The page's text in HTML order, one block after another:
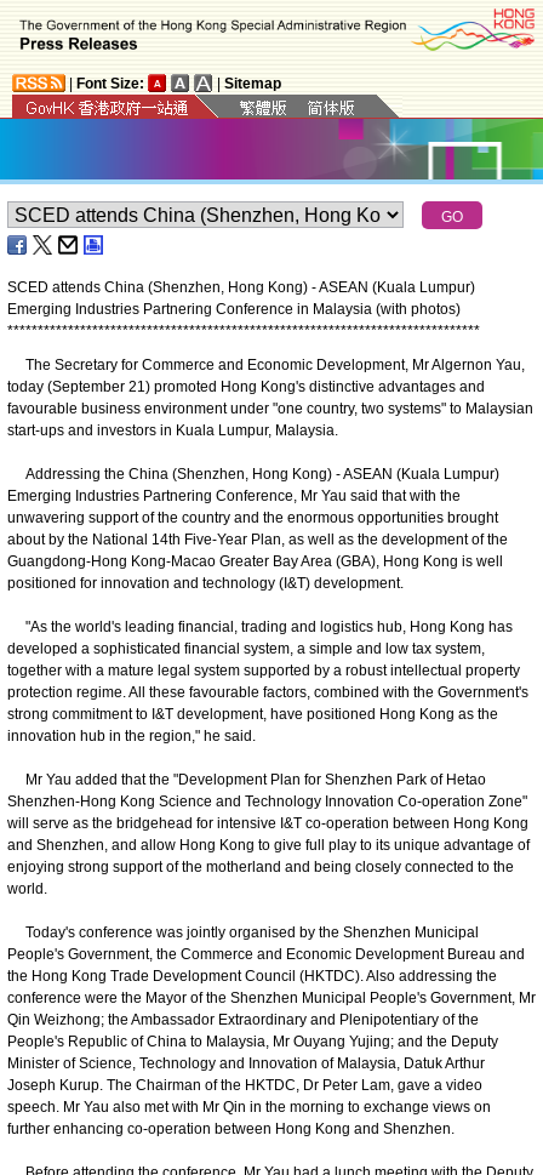
Font Size: Sitemap
SCED attends China (Shenzhen, Hong Kong) - ASEAN (Kuala Lumpur)
Emerging Industries Partnering Conference in Malaysia (with photos)
******************************************************************************
The Secretary for Commerce and Economic Development, Mr Algernon Yau,
today (September 21) promoted Hong Kong's distinctive advantages and
favourable business environment under "one country, two systems" to Malaysian
start-ups and investors in Kuala Lumpur, Malaysia.
Addressing the China (Shenzhen, Hong Kong) - ASEAN (Kuala Lumpur)
Emerging Industries Partnering Conference, Mr Yau said that with the
unwavering support of the country and the enormous opportunities brought
about by the National 14th Five-Year Plan, as well as the development of the
Guangdong-Hong Kong-Macao Greater Bay Area (GBA), Hong Kong is well
positioned for innovation and technology (I&T) development.
"As the world's leading financial, trading and logistics hub, Hong Kong has
developed a sophisticated financial system, a simple and low tax system,
together with a mature legal system supported by a robust intellectual property
protection regime. All these favourable factors, combined with the Government's
strong commitment to I&T development, have positioned Hong Kong as the
innovation hub in the region," he said.
Mr Yau added that the "Development Plan for Shenzhen Park of Hetao
Shenzhen-Hong Kong Science and Technology Innovation Co-operation Zone"
will serve as the bridgehead for intensive I&T co-operation between Hong Kong
and Shenzhen, and allow Hong Kong to give full play to its unique advantage of
enjoying strong support of the motherland and being closely connected to the
world.
Today's conference was jointly organised by the Shenzhen Municipal
People's Government, the Commerce and Economic Development Bureau and
the Hong Kong Trade Development Council (HKTDC). Also addressing the
conference were the Mayor of the Shenzhen Municipal People's Government, Mr
Qin Weizhong; the Ambassador Extraordinary and Plenipotentiary of the
People's Republic of China to Malaysia, Mr Ouyang Yujing; and the Deputy
Minister of Science, Technology and Innovation of Malaysia, Datuk Arthur
Joseph Kurup. The Chairman of the HKTDC, Dr Peter Lam, gave a video
speech. Mr Yau also met with Mr Qin in the morning to exchange views on
further enhancing co-operation between Hong Kong and Shenzhen.